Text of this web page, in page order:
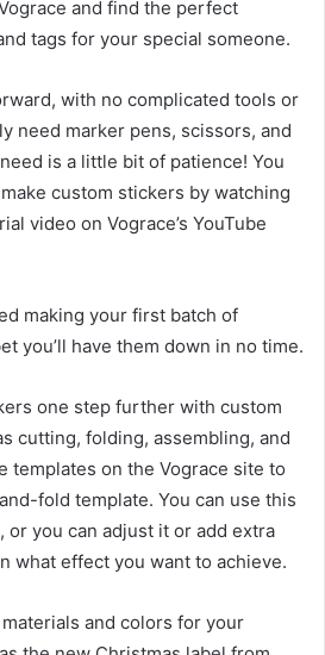
and find the perfect
tags for your special someone.
with no complicated tools or
need marker pens, scissors, and
is a little bit of patience! You
custom stickers by watching
video on Vograce’s YouTube
making your first batch of
you’ll have them down in no time.
one step further with custom
cutting, folding, assembling, and
templates on the Vograce site to
fold template. You can use this
or you can adjust it or add extra
what effect you want to achieve.
and colors for your